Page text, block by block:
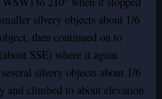
silvery objects about 1/6
then continued on to
SSE) where it again
silvery objects about 1/6
and climbed to about elevation